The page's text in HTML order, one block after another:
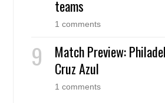
teams
1 comments
Match Preview:
Cruz Azul
1 comments